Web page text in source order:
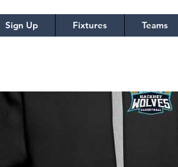
Sign Up Fixtures Teams